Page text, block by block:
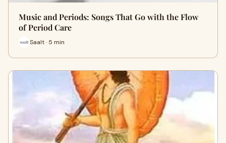
Music and Periods: Songs That Go with the Flow
of Period Care
Saalt · 5 min